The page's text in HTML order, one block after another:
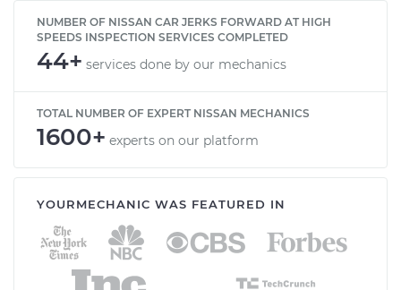
NUMBER OF NISSAN CAR JERKS FORWARD AT HIGH
SPEEDS INSPECTION SERVICES COMPLETED
44+ services done by our mechanics
TOTAL NUMBER OF EXPERT NISSAN MECHANICS
1600+ experts on our platform
YOURMECHANIC WAS FEATURED IN